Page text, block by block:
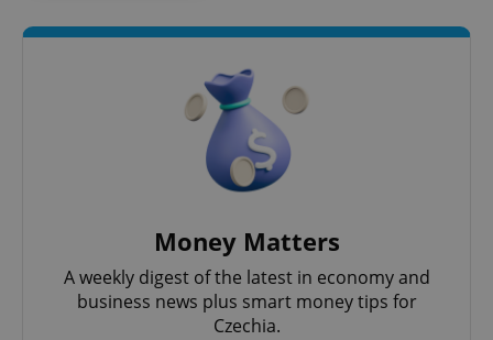
Money Matters
A weekly digest of the latest in economy and
business news plus smart money tips for
Czechia.